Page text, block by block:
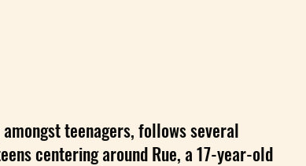
teenagers, follows several
centering around Rue, a 17-year-old